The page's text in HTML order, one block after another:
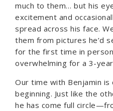
much to them… but his
excitement and
spread across his face.
them from pictures he’d
for the first time in
overwhelming for a 3-
Our time with Benjamin
beginning. Just like the
he has come full